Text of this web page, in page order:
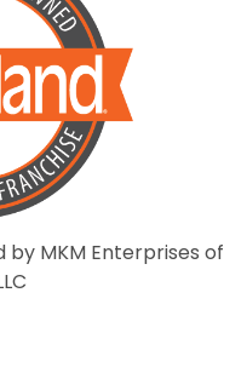
MKM Enterprises of